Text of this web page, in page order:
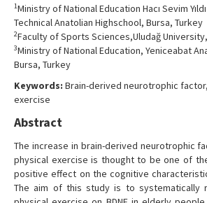
1Ministry of National Education Hacı Sevim
Technical Anatolian Highschool, Bursa, Turkey
2Faculty of Sports Sciences,Uludağ
3Ministry of National Education, Yeniceabat
Bursa, Turkey
Keywords: Brain-derived neurotrophic
exercise
Abstract
The increase in brain-derived neurotrophic
physical exercise is thought to be one of
positive effect on the cognitive
The aim of this study is to systematically